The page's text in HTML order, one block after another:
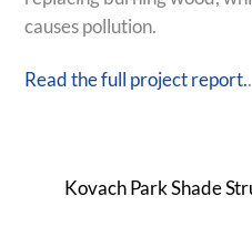
causes pollution.
Read the full project report..
Kovach Park Shade